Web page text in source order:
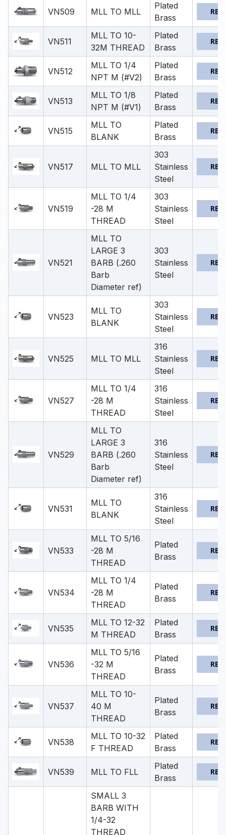
VN509 MLL TO MLL
Plated
Brass
VN511
MLL TO 10-
32M THREAD
Plated
Brass
VN512
MLL TO 1/4
NPT M (#V2)
Plated
Brass
VN513
MLL TO 1/8
NPT M (#V1)
Plated
Brass
VN515
MLL TO
BLANK
Plated
Brass
VN517 MLL TO MLL
303
Stainless
Steel
VN519
MLL TO 1/4
-28 M
THREAD
303
Stainless
Steel
VN521
MLL TO
LARGE 3
BARB (.260
Barb
Diameter ref)
303
Stainless
Steel
VN523
MLL TO
BLANK
303
Stainless
Steel
VN525 MLL TO MLL
316
Stainless
Steel
VN527
MLL TO 1/4
-28 M
THREAD
316
Stainless
Steel
VN529
MLL TO
LARGE 3
BARB (.260
Barb
Diameter ref)
316
Stainless
Steel
VN531
MLL TO
BLANK
316
Stainless
Steel
VN533
MLL TO 5/16
-28 M
THREAD
Plated
Brass
VN534
MLL TO 1/4
-28 M
THREAD
Plated
Brass
VN535
MLL TO 12-32
M THREAD
Plated
Brass
VN536
MLL TO 5/16
-32 M
THREAD
Plated
Brass
VN537
MLL TO 10-
40 M
THREAD
Plated
Brass
VN538
MLL TO 10-32
F THREAD
Plated
Brass
VN539 MLL TO FLL
Plated
Brass
SMALL 3
BARB WITH
1/4-32
THREAD